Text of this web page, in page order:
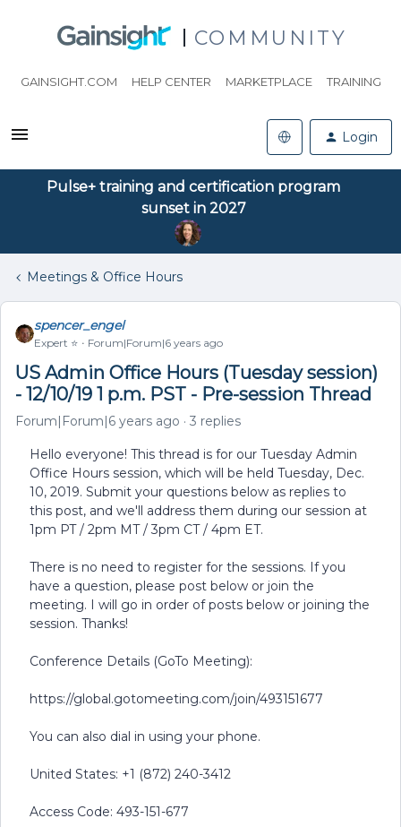
COMMUNITY
GAINSIGHT.COM HELP CENTER MARKETPLACE TRAINING
Login
Pulse+ training and certification program
sunset in 2027
Meetings & Office Hours
spencer_engel
Expert ⭐️ Forum|Forum|6 years ago
US Admin Office Hours (Tuesday session)
- 12/10/19 1 p.m. PST - Pre-session Thread
Forum|Forum|6 years ago 3 replies
Hello everyone! This thread is for our Tuesday Admin
Office Hours session, which will be held Tuesday, Dec.
10, 2019. Submit your questions below as replies to
this post, and we'll address them during our session at
1pm PT / 2pm MT / 3pm CT / 4pm ET.
There is no need to register for the sessions. If you
have a question, please post below or join the
meeting. I will go in order of posts below or joining the
session. Thanks!
Conference Details (GoTo Meeting):
https://global.gotomeeting.com/join/493151677
You can also dial in using your phone.
United States: +1 (872) 240-3412
Access Code: 493-151-677